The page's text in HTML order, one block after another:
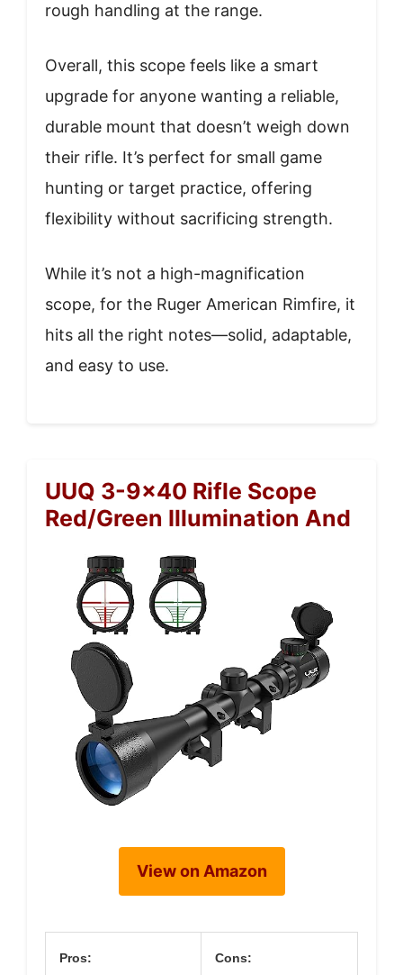
rough handling at the range.
Overall, this scope feels like a smart
upgrade for anyone wanting a reliable,
durable mount that doesn’t weigh down
their rifle. It’s perfect for small game
hunting or target practice, offering
flexibility without sacrificing strength.
While it’s not a high-magnification
scope, for the Ruger American Rimfire, it
hits all the right notes—solid, adaptable,
and easy to use.
UUQ 3-9×40 Rifle Scope
Red/Green Illumination And
View on Amazon
Pros: Cons: